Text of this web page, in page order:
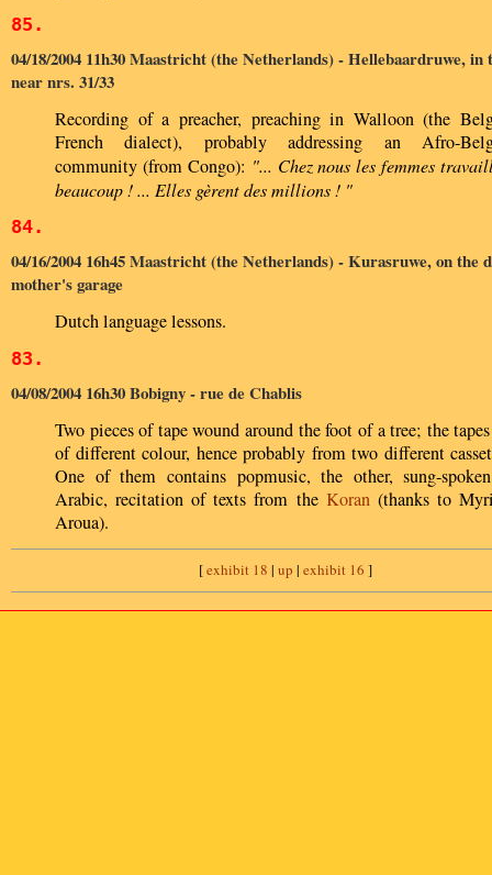
85.
04/18/2004 11h30 Maastricht (the Netherlands) - Hellebaardruwe, in
near nrs. 31/33
Recording of a preacher, preaching in Walloon (the
French dialect), probably addressing an Afro-
community (from Congo): "... Chez nous les femmes
beaucoup ! ... Elles gèrent des millions ! "
84.
04/16/2004 16h45 Maastricht (the Netherlands) - Kurasruwe, on the
mother's garage
Dutch language lessons.
83.
04/08/2004 16h30 Bobigny - rue de Chablis
Two pieces of tape wound around the foot of a tree; the
of different colour, hence probably from two different
One of them contains popmusic, the other, sung-
Arabic, recitation of texts from the Koran(thanks to
Aroua).
[exhibit 18 | up | exhibit 16 ]